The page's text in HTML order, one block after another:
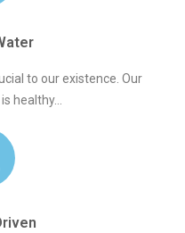
to our existence. Our
healthy...